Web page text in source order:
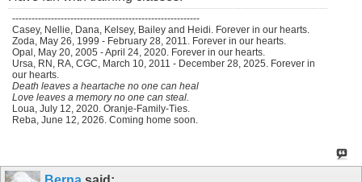
----------------------------------------------------------
Casey, Nellie, Dana, Kelsey, Bailey and Heidi. Forever in our hearts.
Zoda, May 26, 1999 - February 28, 2011. Forever in our hearts.
Opal, May 20, 2005 - April 24, 2020. Forever in our hearts.
Ursa, RN, RA, CGC, March 10, 2011 - December 28, 2025. Forever in
our hearts.
Death leaves a heartache no one can heal
Love leaves a memory no one can steal.
Loua, July 12, 2020. Oranje-Family-Ties.
Reba, June 12, 2026. Coming home soon.